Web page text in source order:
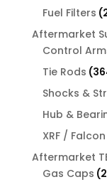
Fuel Filters
Aftermarket
Control
Tie Rods
Shocks &
Hub &
XRF / Falcon
Aftermarket
Gas Caps